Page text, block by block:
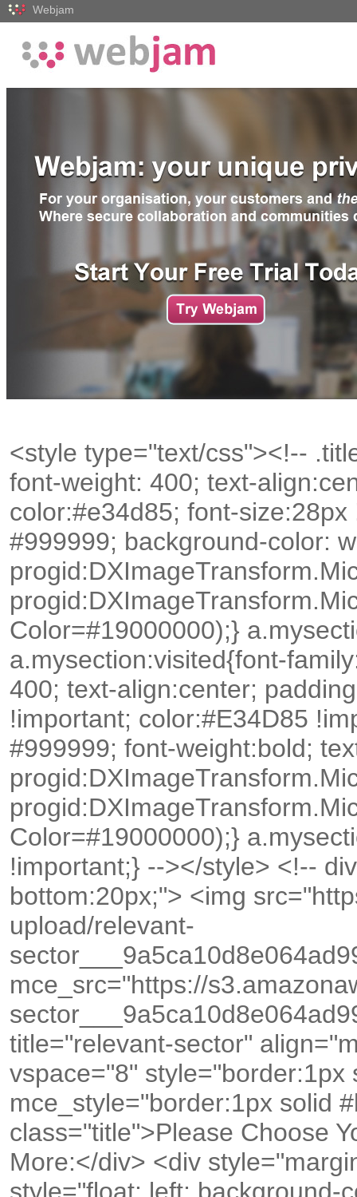
Webjam
<style type="text/css"><!--
font-weight: 400; text-
color:#e34d85; font-
#999999; background-color:
Color=#19000000);}
a.mysection:visited{font-
400; text-align:center;
!important; color:#E34D85
#999999; font-weight:bold;
Color=#19000000);}
!important;} --></style> <!--
bottom:20px;"> <img
upload/relevant-
mce_src="https://
title="relevant-sector"
vspace="8" style="border:1px
mce_style="border:1px solid
class="title">Please Choose
More:</div> <div